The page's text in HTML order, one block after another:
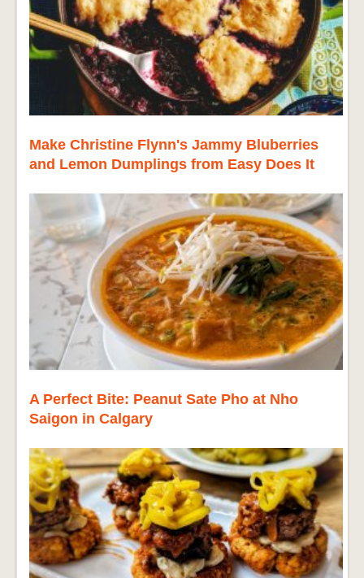
Make Christine Flynn's Jammy Bluberries
and Lemon Dumplings from Easy Does It
A Perfect Bite: Peanut Sate Pho at Nho
Saigon in Calgary